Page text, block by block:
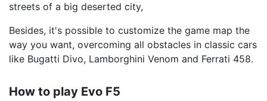
streets of a big deserted city,
Besides, it's possible to customize the game map the
way you want, overcoming all obstacles in classic cars
like Bugatti Divo, Lamborghini Venom and Ferrati 458.
How to play Evo F5